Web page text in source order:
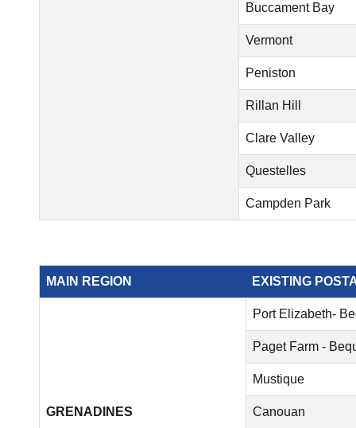
Buccament Bay
Vermont
Peniston
Rillan Hill
Clare Valley
Questelles
Campden Park
MAIN REGION EXISTING
GRENADINES
Port Elizabeth-
Paget Farm -
Mustique
Canouan